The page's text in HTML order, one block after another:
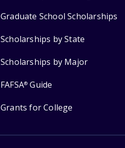
Graduate School Scholarships
Scholarships by State
Scholarships by Major
FAFSA® Guide
Grants for College